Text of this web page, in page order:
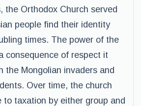
the Orthodox Church served
people find their identity
times. The power of the
consequence of respect it
the Mongolian invaders and
Over time, the church
to taxation by either group and